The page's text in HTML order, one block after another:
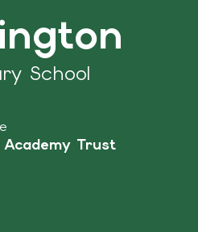
School
Trust